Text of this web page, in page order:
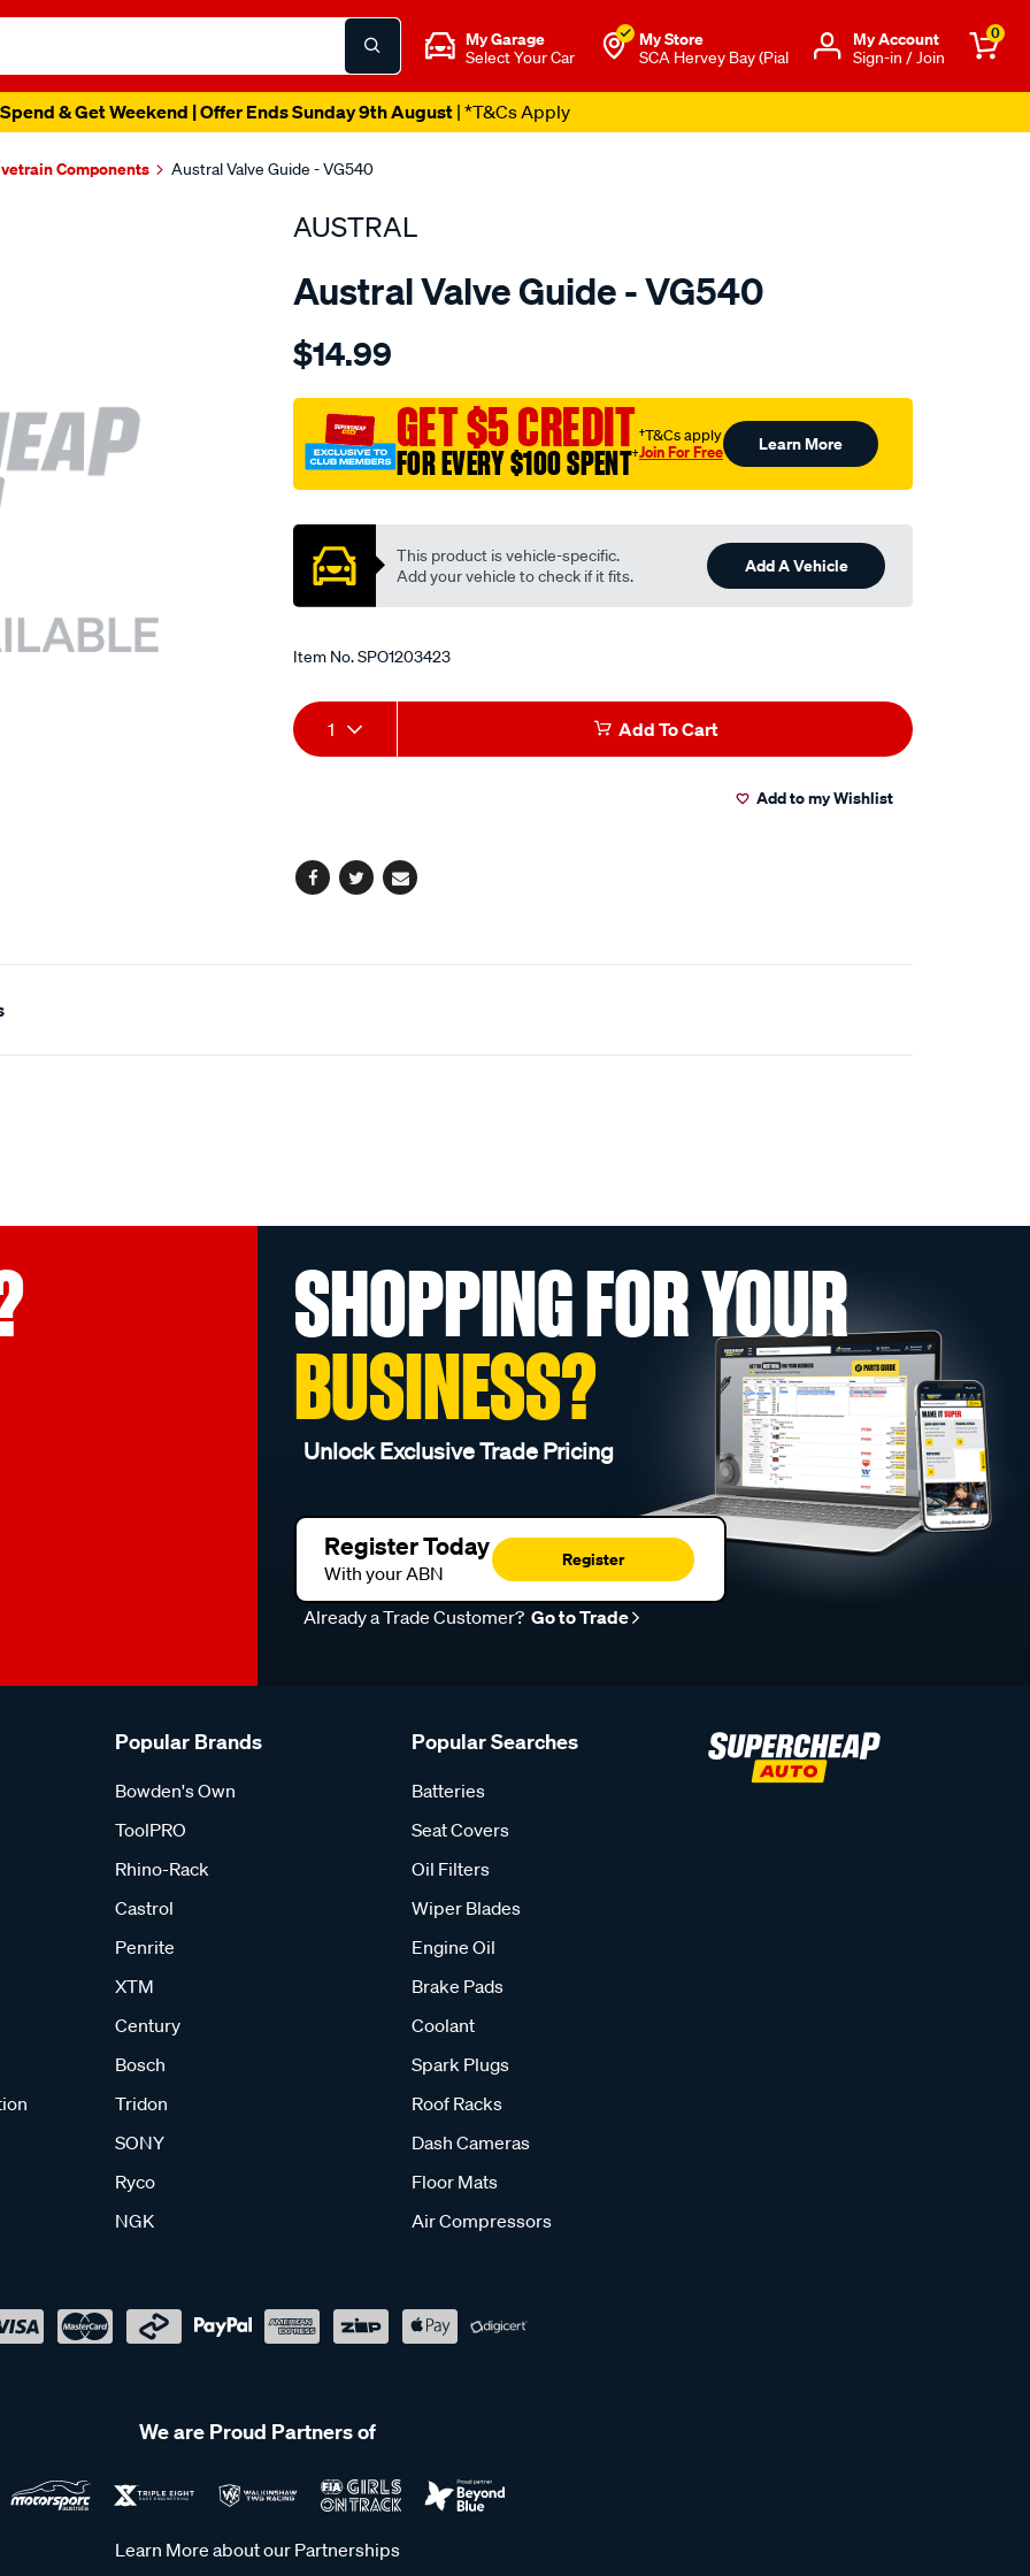
My Garage
Select Your Car
My Store
SCA Hervey Bay (Pial
Μy Account
Sign-in / Join
0
& Get Weekend | Offer Ends Sunday 9th August| *T&Cs Apply
Components Austral Valve Guide - VG540
AUSTRAL
Austral Valve Guide - VG540
Details
ford-
valve-
guide-
in-
ex/SPO1203423.html
$14.99
GET $5 CREDIT
FOR EVERY $100 SPENT†
†T&Cs apply
Join For Free Learn More
This product is vehicle-specific.
Add your vehicle to check if it fits.
Add A Vehicle
Item No.SPO1203423
Add
to
Product
Actions
1 Add To Cart
Add to my Wishlist
Facebook
TwitterEmail
SHOPPING FOR YOUR
BUSINESS?
Unlock Exclusive Trade Pricing
Register Today
With your ABN
Register
Already a Trade Customer? Go to Trade
Popular Brands
Bowden's Own
ToolPRO
Rhino-Rack
Castrol
Penrite
XTM
Century
Bosch
Tridon
SONY
Ryco
NGK
Popular Searches
Batteries
Seat Covers
Oil Filters
Wiper Blades
Engine Oil
Brake Pads
Coolant
Spark Plugs
Roof Racks
Dash Cameras
Floor Mats
Air Compressors
We are Proud Partners of
Learn More about our Partnerships